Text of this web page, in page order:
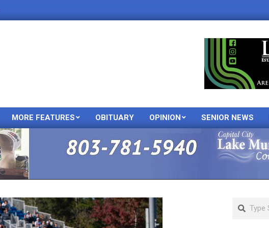
Primary
Menu
MORE FEATURES OBITUARY OPINION SENIOR NEWS
Search